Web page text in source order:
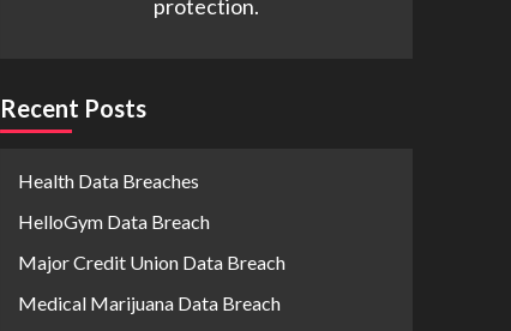
protection.
Recent Posts
Health Data Breaches
HelloGym Data Breach
Major Credit Union Data Breach
Medical Marijuana Data Breach